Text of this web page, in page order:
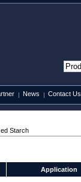
News Contact Us
Starch
Application